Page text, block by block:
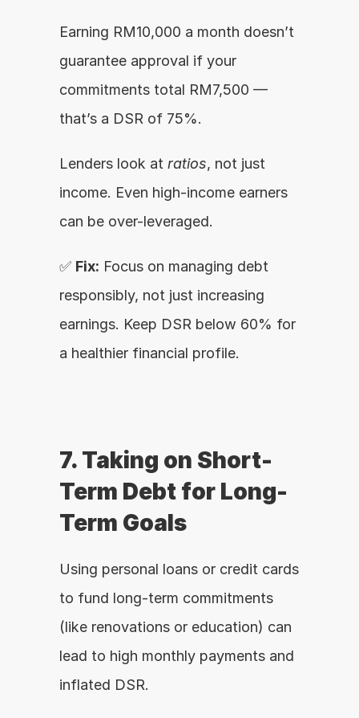
Earning RM10,000 a month doesn’t
guarantee approval if your
commitments total RM7,500 —
that’s a DSR of 75%.
Lenders look at ratios, not just
income. Even high-income earners
can be over-leveraged.
✅ Fix: Focus on managing debt
responsibly, not just increasing
earnings. Keep DSR below 60% for
a healthier financial profile.
7. Taking on Short-
Term Debt for Long-
Term Goals
Using personal loans or credit cards
to fund long-term commitments
(like renovations or education) can
lead to high monthly payments and
inflated DSR.